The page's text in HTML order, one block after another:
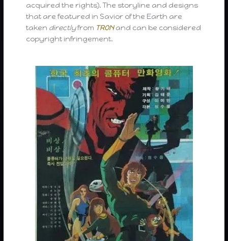
acquired the rights). The storyline and designs
that are featured in Savior of the Earth are
taken directlyfrom TRONand can be considered
copyright infringement.